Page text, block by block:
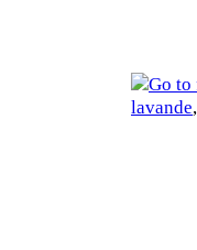
lavande,